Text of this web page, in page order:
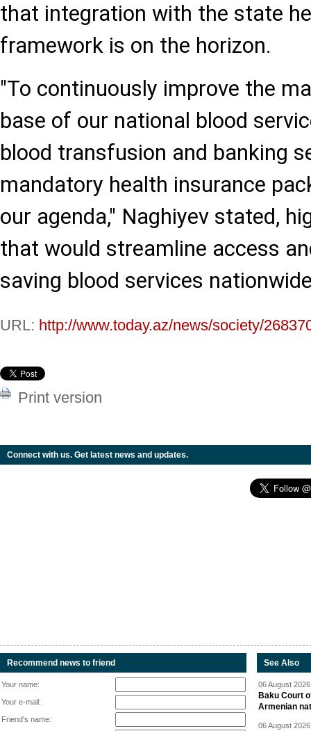
that integration with the state
framework is on the horizon.
"To continuously improve the
base of our national blood
blood transfusion and banking
mandatory health insurance
our agenda," Naghiyev stated,
that would streamline access
saving blood services
URL: http://www.today.az/news/society/
Print version
Connect with us. Get latest news and updates.
Recommend news to friend
Your name:
Your e-mail:
Friend's name:
See Also
06 August
Baku Court
Armenian
06 August